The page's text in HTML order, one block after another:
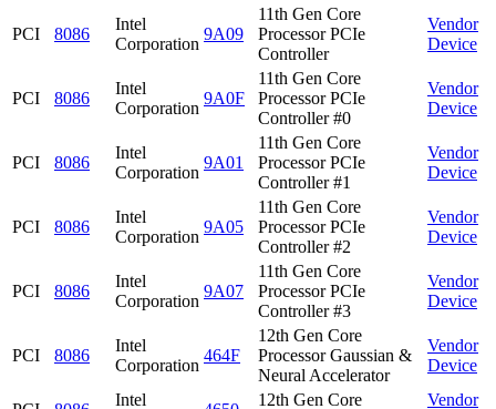
PCI 8086
Intel
Corporation
9A09
11th Gen Core
Processor PCIe
Controller
Vendor
Device
PCI 8086
Intel
Corporation
9A0F
11th Gen Core
Processor PCIe
Controller #0
Vendor
Device
PCI 8086
Intel
Corporation
9A01
11th Gen Core
Processor PCIe
Controller #1
Vendor
Device
PCI 8086
Intel
Corporation
9A05
11th Gen Core
Processor PCIe
Controller #2
Vendor
Device
PCI 8086
Intel
Corporation
9A07
11th Gen Core
Processor PCIe
Controller #3
Vendor
Device
PCI 8086
Intel
Corporation
464F
12th Gen Core
Processor Gaussian &
Neural Accelerator
Vendor
Device
Intel
12th Gen Core
Vendor